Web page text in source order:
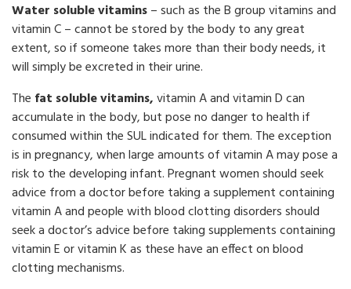
Water soluble vitamins– such as the B group vitamins and
vitamin C – cannot be stored by the body to any great
extent, so if someone takes more than their body needs, it
will simply be excreted in their urine.
The fat soluble vitamins,vitamin A and vitamin D can
accumulate in the body, but pose no danger to health if
consumed within the SUL indicated for them. The exception
is in pregnancy, when large amounts of vitamin A may pose a
risk to the developing infant. Pregnant women should seek
advice from a doctor before taking a supplement containing
vitamin A and people with blood clotting disorders should
seek a doctor’s advice before taking supplements containing
vitamin E or vitamin K as these have an effect on blood
clotting mechanisms.